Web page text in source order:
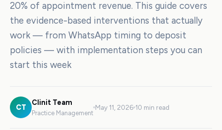
20% of appointment revenue. This guide covers
the evidence-based interventions that actually
work — from WhatsApp timing to deposit
policies — with implementation steps you can
start this week
CT
Clinit Team
Practice Management
May 11, 2026 10 min read